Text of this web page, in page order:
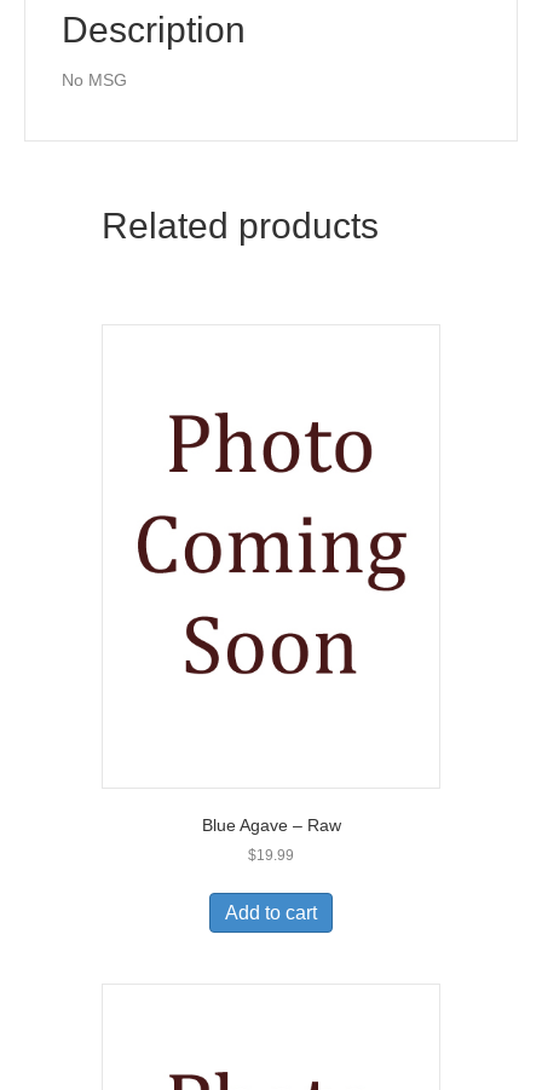
Description
No MSG
Related products
Blue Agave – Raw
$19.99
Add to cart